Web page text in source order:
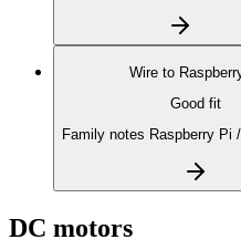
Wire to
Good fit
Family notes Raspberry Pi
DC motors